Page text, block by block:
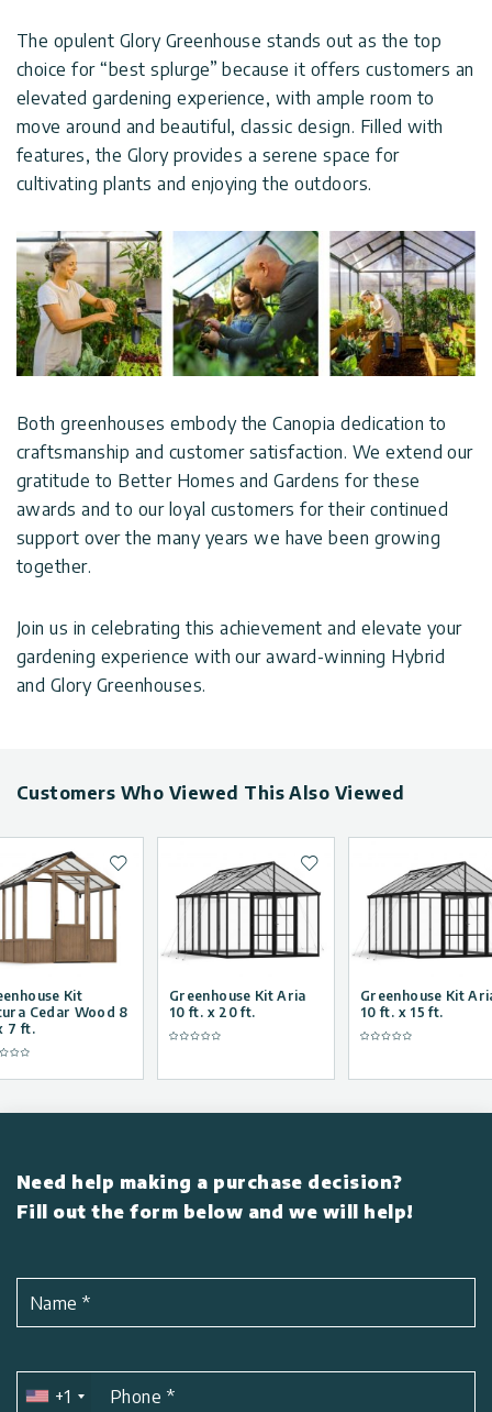
The opulent Glory Greenhouse stands out as the top
choice for “best splurge” because it offers customers an
elevated gardening experience, with ample room to
move around and beautiful, classic design. Filled with
features, the Glory provides a serene space for
cultivating plants and enjoying the outdoors.
Both greenhouses embody the Canopia dedication to
craftsmanship and customer satisfaction. We extend our
gratitude to Better Homes and Gardens for these
awards and to our loyal customers for their continued
support over the many years we have been growing
together.
Join us in celebrating this achievement and elevate your
gardening experience with our award-winning Hybrid
and Glory Greenhouses.
Customers Who Viewed This Also Viewed
Kit
Cedar Wood 8
7 ft.
Add to wishlist
Greenhouse Kit Aria
10 ft. x 20 ft.
Add to wishlist
Greenhouse Kit
10 ft. x 15 ft.
Need help making a purchase decision?
Fill out the form below and we will help!
Name*
+1 Phone *